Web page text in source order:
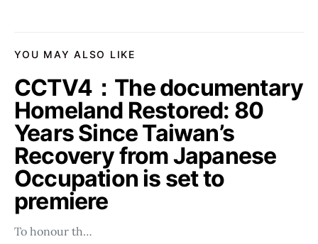
YOU MAY ALSO LIKE
CCTV4：The documentary
Homeland Restored: 80
Years Since Taiwan’s
Recovery from Japanese
Occupation is set to
premiere
To honour th…